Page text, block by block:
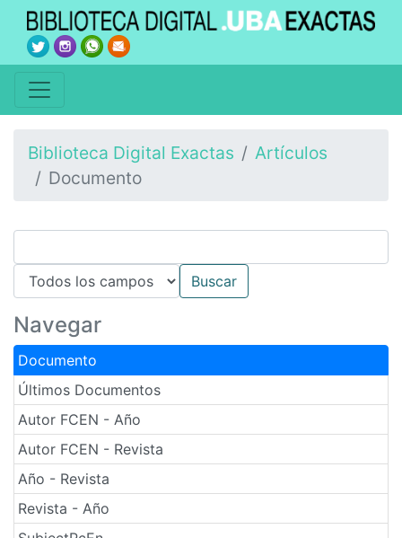
Biblioteca Digital Exactas
Artículos
Documento
Navegar
Documento
Últimos Documentos
Autor FCEN - Año
Autor FCEN - Revista
Año - Revista
Revista - Año